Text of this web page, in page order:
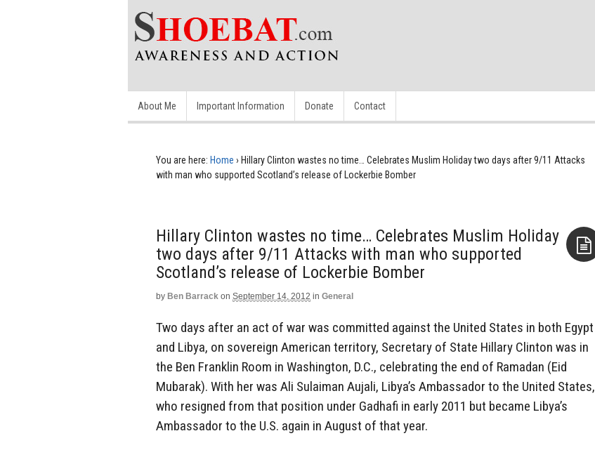
About Me Important Information Donate Contact
You are here: Home › Hillary Clinton wastes no time… Celebrates Muslim Holiday two days after 9/11 Attacks
with man who supported Scotland’s release of Lockerbie Bomber
Hillary Clinton wastes no time… Celebrates Muslim Holiday
two days after 9/11 Attacks with man who supported
Scotland’s release of Lockerbie Bomber
by Ben Barrack on September 14, 2012 in General
Two days after an act of war was committed against the United States in both Egypt
and Libya, on sovereign American territory, Secretary of State Hillary Clinton was in
the Ben Franklin Room in Washington, D.C., celebrating the end of Ramadan (Eid
Mubarak). With her was Ali Sulaiman Aujali, Libya’s Ambassador to the United States,
who resigned from that position under Gadhafi in early 2011 but became Libya’s
Ambassador to the U.S. again in August of that year.